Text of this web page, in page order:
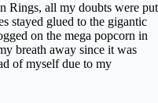
Rings, all my doubts were put
stayed glued to the gigantic
on the mega popcorn in
breath away since it was
of myself due to my